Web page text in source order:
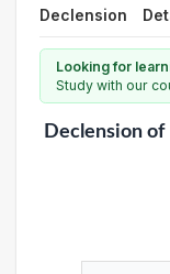
Declension
Looking for
Study with our
Declensionof